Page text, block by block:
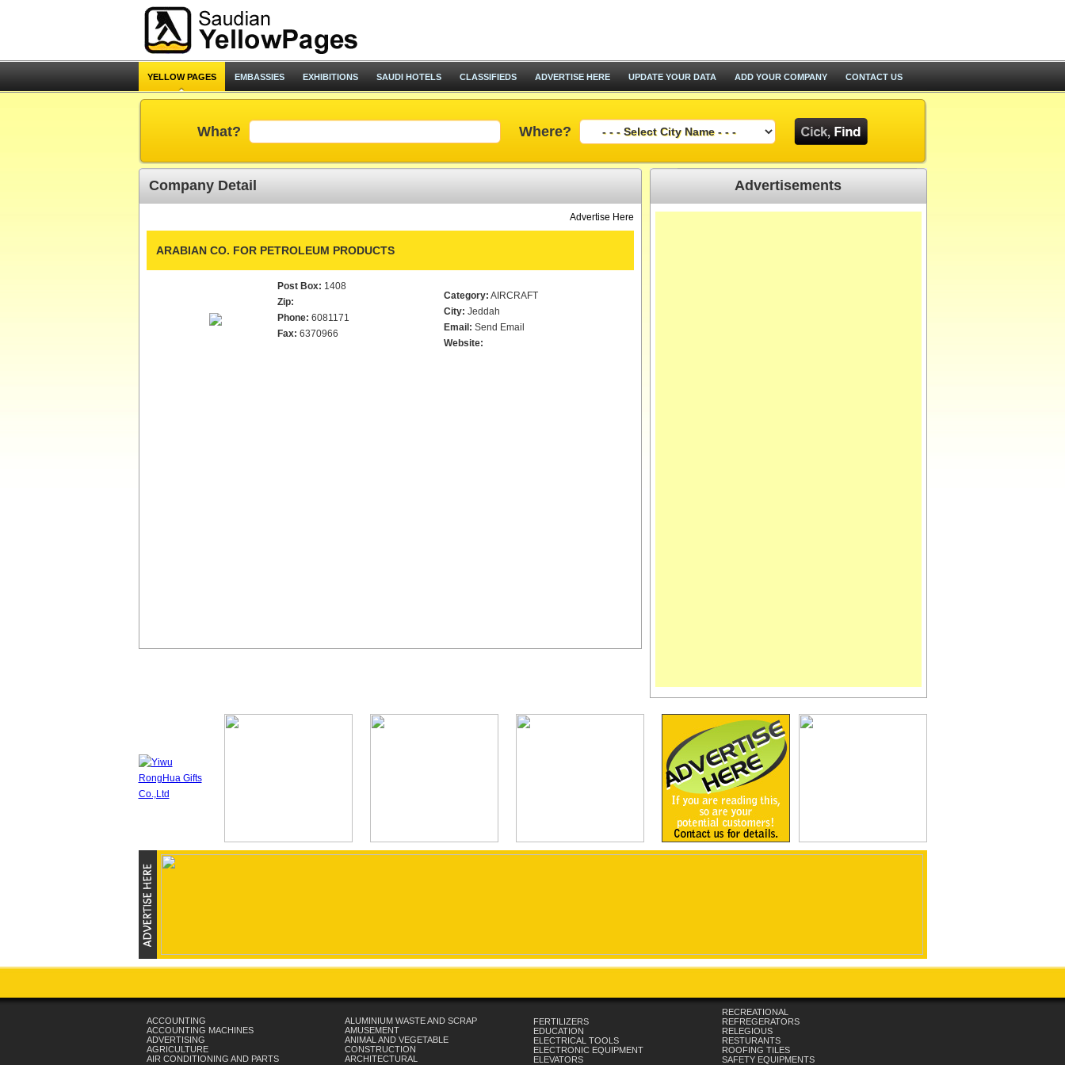
YELLOW PAGES EMBASSIES EXHIBITIONS SAUDI HOTELS CLASSIFIEDS ADVERTISE HERE UPDATE YOUR DATA ADD YOUR COMPANY CONTACT US
What? Where?
Company Detail
Advertise Here
ARABIAN CO. FOR PETROLEUM PRODUCTS
Post Box: 1408
Zip:
Phone: 6081171
Fax: 6370966
Category: AIRCRAFT
City: Jeddah
Email: Send Email
Website:
Advertisements
ACCOUNTING
ACCOUNTING MACHINES
ADVERTISING
AGRICULTURE
AIR CONDITIONING AND PARTS
ALUMINIUM WASTE AND SCRAP
AMUSEMENT
ANIMAL AND VEGETABLE
CONSTRUCTION
ARCHITECTURAL
FERTILIZERS
EDUCATION
ELECTRICAL TOOLS
ELECTRONIC EQUIPMENT
ELEVATORS
RECREATIONAL
REFREGERATORS
RELEGIOUS
RESTURANTS
ROOFING TILES
SAFETY EQUIPMENTS